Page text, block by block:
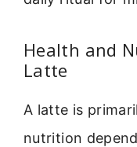
Health and
Latte
A latte is
nutrition